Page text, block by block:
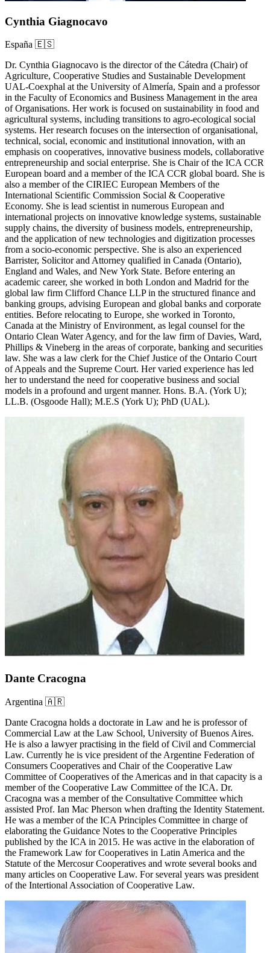
Cynthia Giagnocavo
España 🇪🇸
Dr. Cynthia Giagnocavo is the director of the Cátedra (Chair) of
Agriculture, Cooperative Studies and Sustainable Development
UAL-Coexphal at the University of Almería, Spain and a professor
in the Faculty of Economics and Business Management in the area
of Organisations. Her work is focused on sustainability in food and
agricultural systems, including transitions to agro-ecological social
systems. Her research focuses on the intersection of organisational,
technical, social, economic and institutional innovation, with an
emphasis on cooperatives, innovative business models, collaborative
entrepreneurship and social enterprise. She is Chair of the ICA CCR
European board and a member of the ICA CCR global board. She is
also a member of the CIRIEC European Members of the
International Scientific Commission Social & Cooperative
Economy. She is lead scientist in numerous European and
international projects on innovative knowledge systems, sustainable
supply chains, the diversity of business models, entrepreneurship,
and the application of new technologies and digitization processes
from a socio-economic perspective. She is also an experienced
Barrister, Solicitor and Attorney qualified in Canada (Ontario),
England and Wales, and New York State. Before entering an
academic career, she worked in both London and Madrid for the
global law firm Clifford Chance LLP in the structured finance and
banking groups, advising European and global banks and corporate
entities. Before relocating to Europe, she worked in Toronto,
Canada at the Ministry of Environment, as legal counsel for the
Ontario Clean Water Agency, and for the law firm of Davies, Ward,
Phillips & Vineberg in the areas of corporate, banking and securities
law. She was a law clerk for the Chief Justice of the Ontario Court
of Appeals and the Supreme Court. Her varied experience has led
her to understand the need for cooperative business and social
models in a profound and urgent manner. Hons. B.A. (York U);
LL.B. (Osgoode Hall); M.E.S (York U); PhD (UAL).
Dante Cracogna
Argentina 🇦🇷
Dante Cracogna holds a doctorate in Law and he is professor of
Commercial Law at the Law School, University of Buenos Aires.
He is also a lawyer practising in the field of Civil and Commercial
Law. Currently he is vice president of the Argentine Federation of
Consumers Cooperatives and Chair of the Cooperative Law
Committee of Cooperatives of the Americas and in that capacity is a
member of the Cooperative Law Committee of the ICA. Dr.
Cracogna was a member of the Consultative Committee which
assisted Prof. Ian Mac Pherson when drafting the Identity Statement.
He was a member of the ICA Principles Committee in charge of
elaborating the Guidance Notes to the Cooperative Principles
published by the ICA in 2015. He was active in the elaboration of
the Framework Law for Cooperatives in Latin America and the
Statute of the Mercosur Cooperatives and wrote several books and
many articles on Cooperative Law. For several years was president
of the Intertional Association of Cooperative Law.